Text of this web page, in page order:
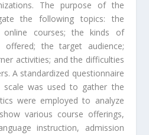
The purpose of the
the following topics: the
online courses; the kinds of
offered; the target audience;
activities; and the difficulties
A standardized questionnaire
was used to gather the
were employed to analyze
various course offerings,
instruction, admission